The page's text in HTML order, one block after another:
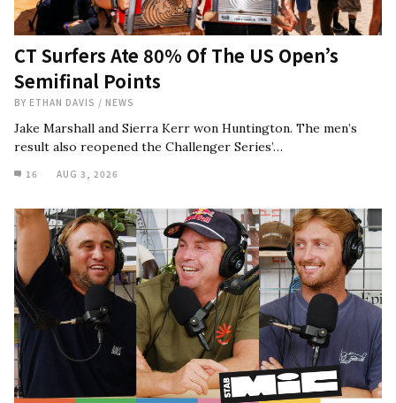
CT Surfers Ate 80% Of The US Open’s
Semifinal Points
BY ETHAN DAVIS / NEWS
Jake Marshall and Sierra Kerr won Huntington. The men’s
result also reopened the Challenger Series’…
16 AUG 3, 2026